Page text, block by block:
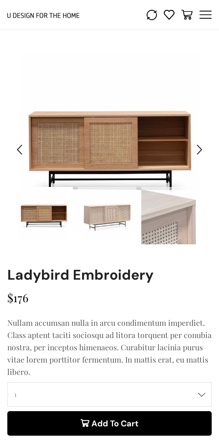
Ladybird Embroidery
$176
Nullam accumsan nulla in arcu condimentum imperdiet.
Class aptent taciti sociosqu ad litora torquent per conubia
nostra, per inceptos himenaeos. Curabitur lacinia purus
vitae lorem porttitor fermentum. In mattis erat, eu mattis
libero.
Add To Cart